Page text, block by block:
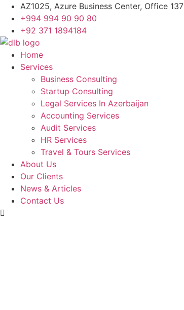
Skip
content
AZ1025, Azure Business Center, Office 137
+994 994 90 90 80
+92 371 1894184
Home
Services
Business Consulting
Startup Consulting
Legal Services In Azerbaijan
Accounting Services
Audit Services
HR Services
Travel & Tours Services
About Us
Our Clients
News & Articles
Contact Us